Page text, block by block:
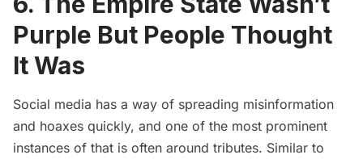
Purple But People Thought
It Was
Social media has a way of spreading misinformation
and hoaxes quickly, and one of the most prominent
instances of that is often around tributes. Similar to